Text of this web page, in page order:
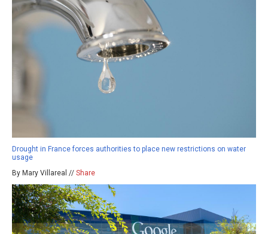
Drought in France forces authorities to place new restrictions on water
usage
By Mary Villareal // Share